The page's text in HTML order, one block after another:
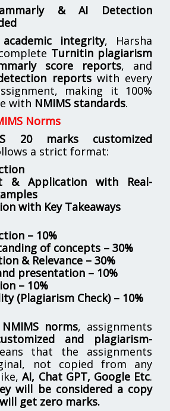
& AI Detection
academic integrity, Harsha
Turnitin plagiarism
score reports, and
reportswith every
making it 100%
with NMIMS standards.
Norms
20 marks customized
a strict format:
& Application with Real-
with Key Takeaways
– 10%
of concepts – 30%
& Relevance – 30%
presentation – 10%
– 10%
(Plagiarism Check) – 10%
norms, assignments
and plagiarism-
that the assignments
not copied from any
AI, Chat GPT, Google Etc.
will be considered a copy
get zero marks.